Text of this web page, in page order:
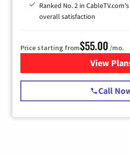
Ranked No. 2 in
overall satisfaction
Price starting from$55.00 /mo.
View for
Call